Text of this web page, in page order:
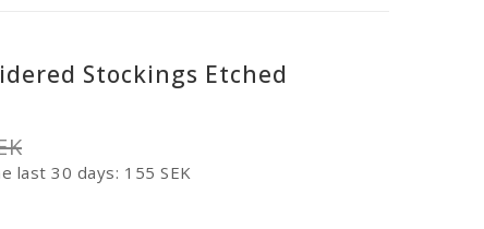
Stockings Etched
last 30 days 155 SEK